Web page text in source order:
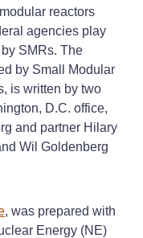
reactors
agencies play
SMRs. The
by Small Modular
is written by two
D.C. office,
and partner Hilary
Wil Goldenberg
, was prepared with
Energy (NE)